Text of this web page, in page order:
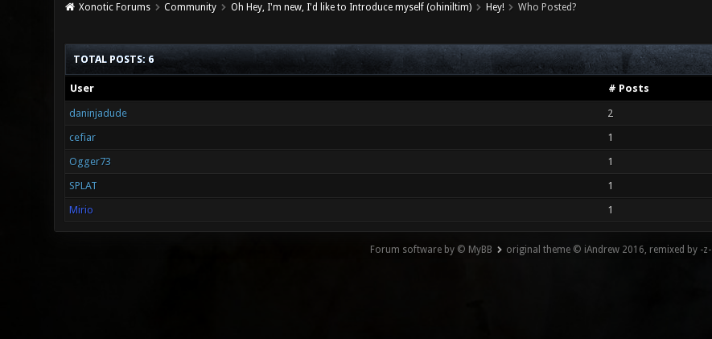
Xonotic Forums Community Oh Hey, I'm new, I'd like to Introduce myself (ohiniltim) Hey! Who Posted?
TOTAL POSTS: 6
User # Posts
daninjadude
2
cefiar
1
Ogger73
1
SPLAT
1
Mirio
1
Forum software by © MyBB original theme © iAndrew 2016, remixed by -z-